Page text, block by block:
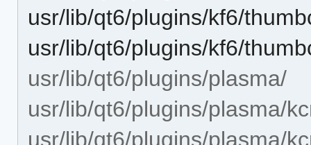
usr/lib/qt6/plugins/kf6/
usr/lib/qt6/plugins/kf6/
usr/lib/qt6/plugins/plasma/
usr/lib/qt6/plugins/plasma/
usr/lib/qt6/plugins/plasma/